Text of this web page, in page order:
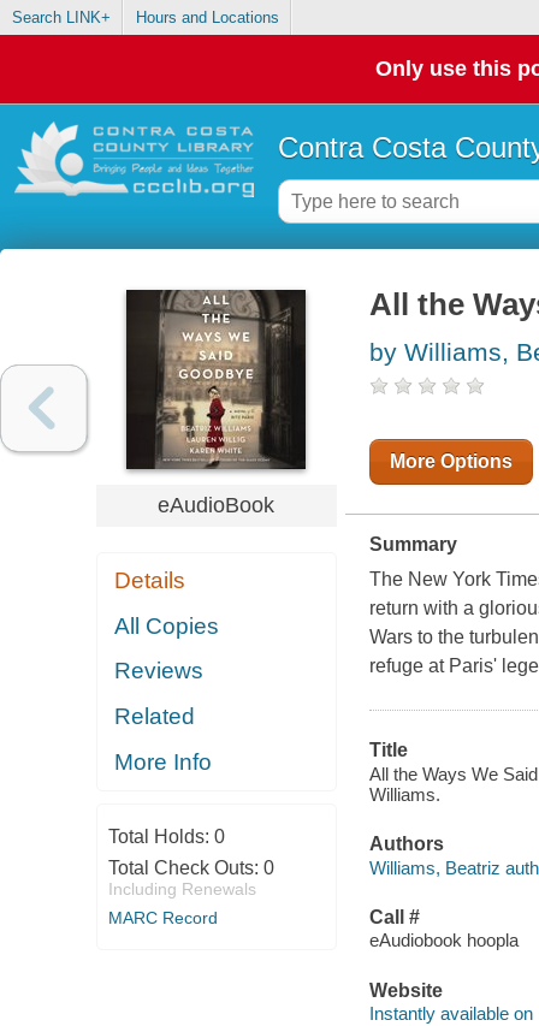
Search LINK+ Hours and Locations
Only use this
Contra Costa
eAudioBook
Details
All Copies
Reviews
Related
More Info
Total Holds: 0
Total Check Outs: 0
Including Renewals
MARC Record
All the
by Williams,
More Options
Summary
The New York
return with a
Wars to the
refuge at Paris'
Title
All the Ways We
Williams.
Authors
Williams, Beatriz
Call #
eAudiobook hoopla
Website
Instantly available on